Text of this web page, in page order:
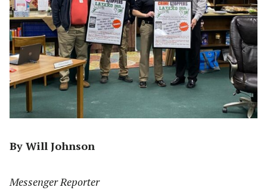
By Will Johnson
Messenger Reporter